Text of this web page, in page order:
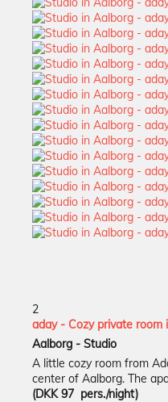
2
aday - Cozy private room
Aalborg - Studio
A little cozy room from
center of Aalborg. The
(DKK 97 pers./night)